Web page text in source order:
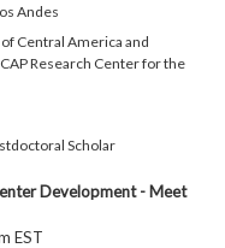
Andes
Central America and
Research Center for the
Scholar
Development - Meet
EST